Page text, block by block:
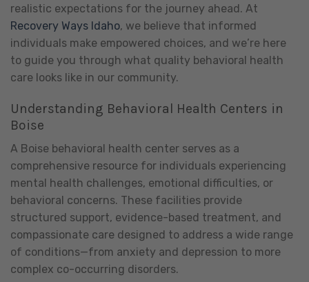
realistic expectations for the journey ahead. At
Recovery Ways Idaho, we believe that informed
individuals make empowered choices, and we’re here
to guide you through what quality behavioral health
care looks like in our community.
Understanding Behavioral Health Centers in
Boise
A Boise behavioral health center serves as a
comprehensive resource for individuals experiencing
mental health challenges, emotional difficulties, or
behavioral concerns. These facilities provide
structured support, evidence-based treatment, and
compassionate care designed to address a wide range
of conditions—from anxiety and depression to more
complex co-occurring disorders.